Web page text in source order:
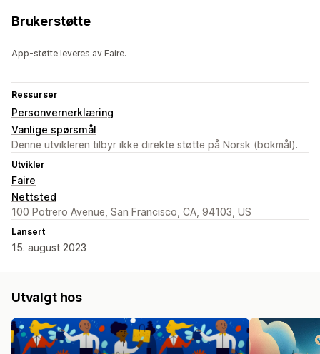
Brukerstøtte
App-støtte leveres av Faire.
Ressurser
Personvernerklæring
Vanlige spørsmål
Denne utvikleren tilbyr ikke direkte støtte på Norsk (bokmål).
Utvikler
Faire
Nettsted
100 Potrero Avenue, San Francisco, CA, 94103, US
Lansert
15. august 2023
Utvalgt hos